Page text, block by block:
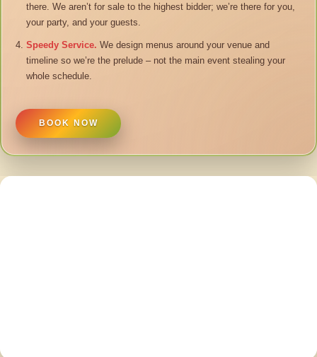
there. We aren’t for sale to the highest bidder; we’re there for you,
your party, and your guests.
Speedy Service. We design menus around your venue and
timeline so we’re the prelude – not the main event stealing your
whole schedule.
BOOK NOW